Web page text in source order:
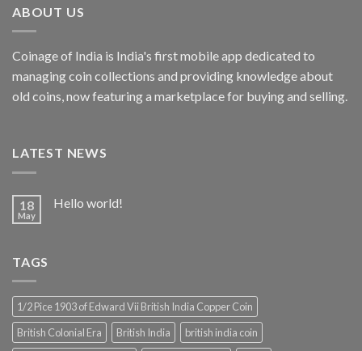
ABOUT US
Coinage of India is India's first mobile app dedicated to
managing coin collections and providing knowledge about
old coins, now featuring a marketplace for buying and selling.
LATEST NEWS
18
May
Hello world!
TAGS
1/2 Pice 1903 of Edward Vii British India Copper Coin
British Colonial Era
British India
british india coin